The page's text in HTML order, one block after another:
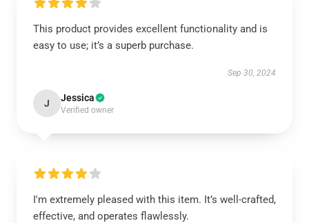
This product provides excellent functionality and is
easy to use; it’s a superb purchase.
Sep 30, 2024
J Jessica
Verified owner
I'm extremely pleased with this item. It’s well-crafted,
effective, and operates flawlessly.